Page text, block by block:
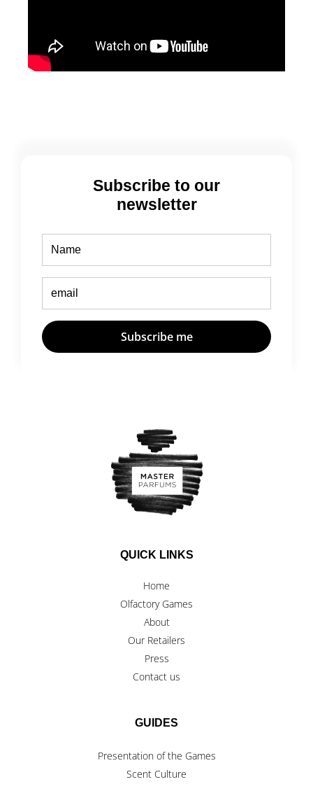
Subscribe to our
newsletter
QUICK LINKS
Home
Olfactory Games
About
Our Retailers
Press
Contact us
GUIDES
Presentation of the Games
Scent Culture